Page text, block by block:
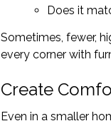
Does it
Sometimes, fewer,
every corner with
Create
Even in a smaller